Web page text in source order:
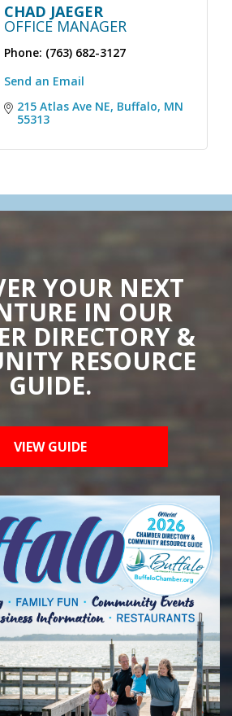
CHAD JAEGER
OFFICE MANAGER
Phone: (763) 682-3127
Send an Email
215 Atlas Ave NE Buffalo MN
55313
YOUR NEXT
IN OUR
DIRECTORY &
RESOURCE
GUIDE.
VIEW GUIDE